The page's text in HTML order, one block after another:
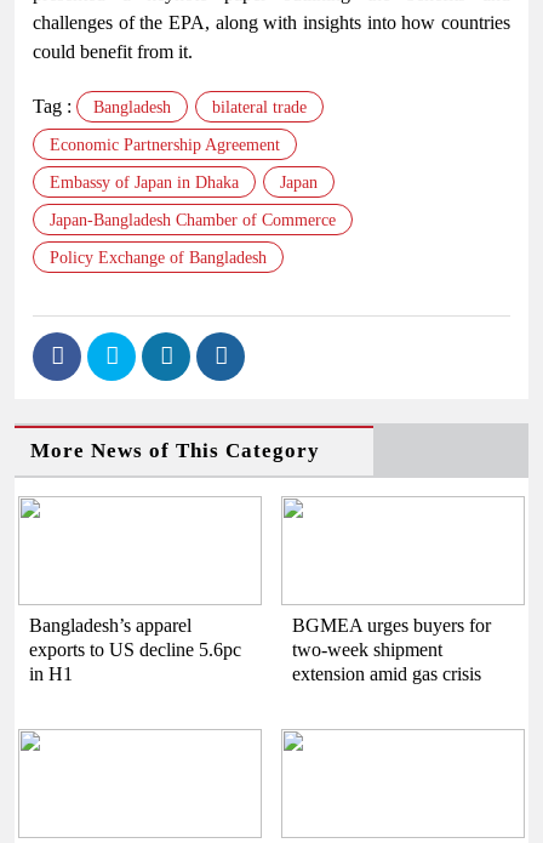
challenges of the EPA, along with insights into how countries
could benefit from it.
Tag : Bangladesh bilateral trade
Economic Partnership Agreement
Embassy of Japan in Dhaka Japan
Japan-Bangladesh Chamber of Commerce
Policy Exchange of Bangladesh
More News of This Category
Bangladesh’s apparel
exports to US decline 5.6pc
in H1
BGMEA urges buyers for
two-week shipment
extension amid gas crisis